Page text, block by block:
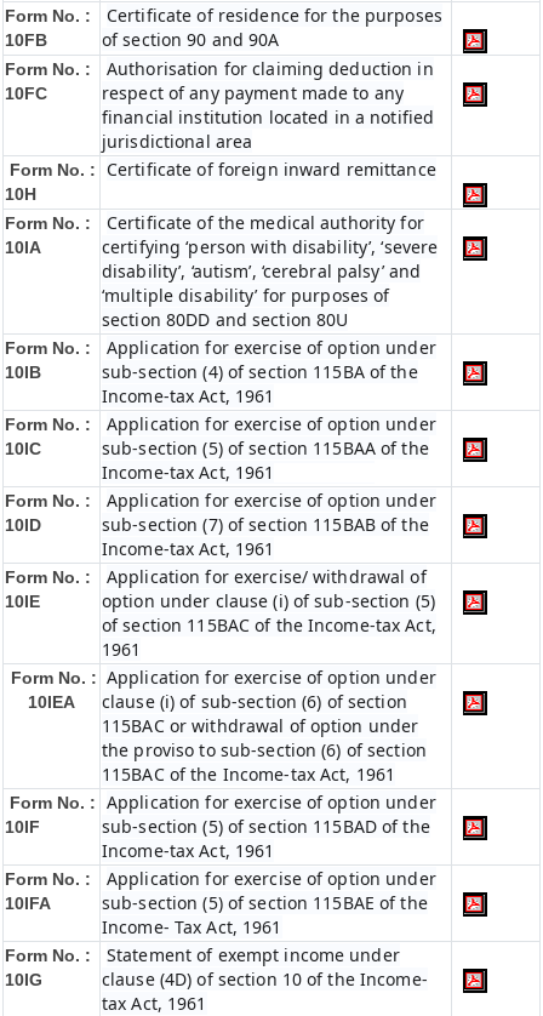
Form No. :
10FB
Certificate of residence for the purposes
of section 90 and 90A
Form No. :
10FC
Authorisation for claiming deduction in
respect of any payment made to any
financial institution located in a notified
jurisdictional area
Form No. :
10H
Certificate of foreign inward remittance
Form No. :
10IA
Certificate of the medical authority for
certifying ‘person with disability’, ‘severe
disability’, ‘autism’, ‘cerebral palsy’ and
‘multiple disability’ for purposes of
section 80DD and section 80U
Form No. :
10IB
Application for exercise of option under
sub-section (4) of section 115BA of the
Income-tax Act, 1961
Form No. :
10IC
Application for exercise of option under
sub-section (5) of section 115BAA of the
Income-tax Act, 1961
Form No. :
10ID
Application for exercise of option under
sub-section (7) of section 115BAB of the
Income-tax Act, 1961
Form No. :
10IE
Application for exercise/ withdrawal of
option under clause (i) of sub-section (5)
of section 115BAC of the Income-tax Act,
1961
Form No. :
10IEA
Application for exercise of option under
clause (i) of sub-section (6) of section
115BAC or withdrawal of option under
the proviso to sub-section (6) of section
115BAC of the Income-tax Act, 1961
Form No. :
10IF
Application for exercise of option under
sub-section (5) of section 115BAD of the
Income-tax Act, 1961
Form No. :
10IFA
Application for exercise of option under
sub-section (5) of section 115BAE of the
Income- Tax Act, 1961
Form No. :
10IG
Statement of exempt income under
clause (4D) of section 10 of the Income-
tax Act, 1961